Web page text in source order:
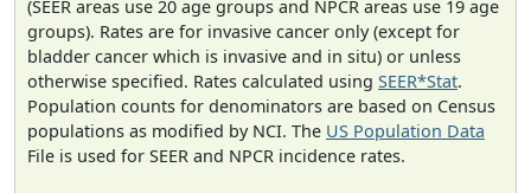
(SEER areas use 20 age groups and NPCR areas use 19 age
groups). Rates are for invasive cancer only (except for
bladder cancer which is invasive and in situ) or unless
otherwise specified. Rates calculated using SEER*Stat.
Population counts for denominators are based on Census
populations as modified by NCI. The US Population Data
File is used for SEER and NPCR incidence rates.